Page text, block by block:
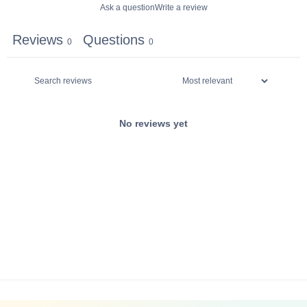
Ask a questionWrite a review
Reviews 0 Questions 0
No reviews yet